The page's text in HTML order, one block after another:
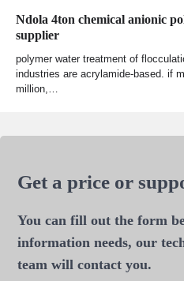
Ndola 4ton chemical anionic
supplier
polymer water treatment of
industries are acrylamide-based. if
million,…
Get a price or
You can fill out the form
information needs, our
team will contact you.